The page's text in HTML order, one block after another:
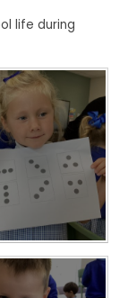
life during